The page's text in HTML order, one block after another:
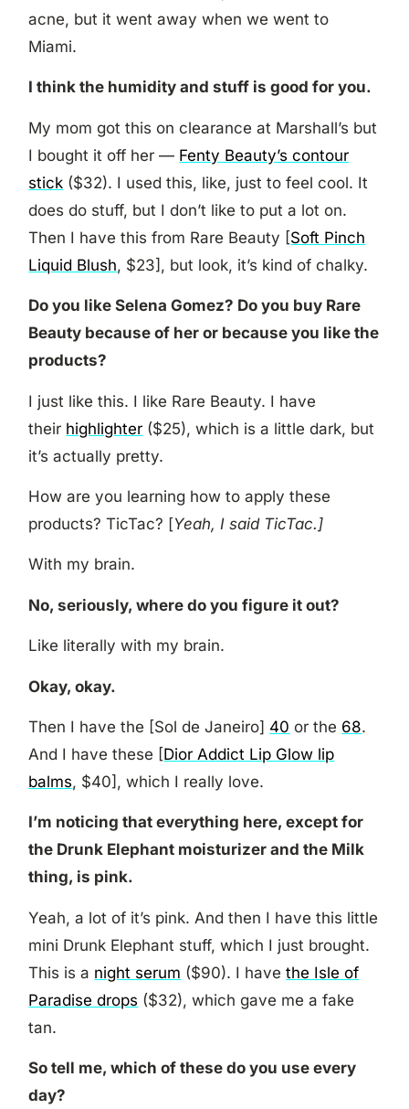
acne, but it went away when we went to
Miami.
I think the humidity and stuff is good for you.
My mom got this on clearance at Marshall’s but
I bought it off her — Fenty Beauty’s contour
stick ($32). I used this, like, just to feel cool. It
does do stuff, but I don’t like to put a lot on.
Then I have this from Rare Beauty [Soft Pinch
Liquid Blush, $23], but look, it’s kind of chalky.
Do you like Selena Gomez? Do you buy Rare
Beauty because of her or because you like the
products?
I just like this. I like Rare Beauty. I have
their highlighter ($25), which is a little dark, but
it’s actually pretty.
How are you learning how to apply these
products? TicTac? [Yeah, I said TicTac.]
With my brain.
No, seriously, where do you figure it out?
Like literally with my brain.
Okay, okay.
Then I have the [Sol de Janeiro] 40 or the 68.
And I have these [Dior Addict Lip Glow lip
balms, $40], which I really love.
I’m noticing that everything here, except for
the Drunk Elephant moisturizer and the Milk
thing, is pink.
Yeah, a lot of it’s pink. And then I have this little
mini Drunk Elephant stuff, which I just brought.
This is a night serum ($90). I havethe Isle of
Paradise drops ($32), which gave me a fake
tan.
So tell me, which of these do you use every
day?